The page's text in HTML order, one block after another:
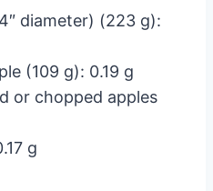
diameter) (223 g):
(109 g): 0.19 g
or chopped apples
g